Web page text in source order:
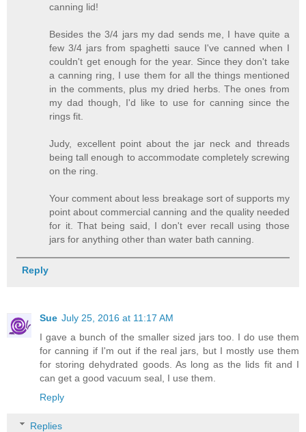
canning lid!
Besides the 3/4 jars my dad sends me, I have quite a
few 3/4 jars from spaghetti sauce I've canned when I
couldn't get enough for the year. Since they don't take
a canning ring, I use them for all the things mentioned
in the comments, plus my dried herbs. The ones from
my dad though, I'd like to use for canning since the
rings fit.
Judy, excellent point about the jar neck and threads
being tall enough to accommodate completely screwing
on the ring.
Your comment about less breakage sort of supports my
point about commercial canning and the quality needed
for it. That being said, I don't ever recall using those
jars for anything other than water bath canning.
Reply
Sue July 25, 2016 at 11:17 AM
I gave a bunch of the smaller sized jars too. I do use them
for canning if I'm out if the real jars, but I mostly use them
for storing dehydrated goods. As long as the lids fit and I
can get a good vacuum seal, I use them.
Reply
Replies